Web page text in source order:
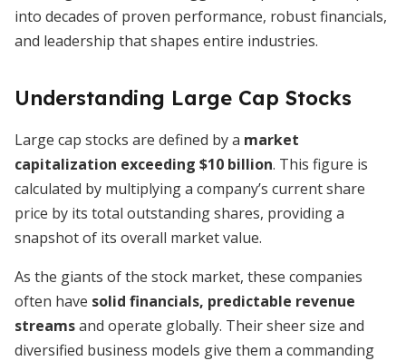
into decades of proven performance, robust financials,
and leadership that shapes entire industries.
Understanding Large Cap Stocks
Large cap stocks are defined by a market
capitalization exceeding $10 billion. This figure is
calculated by multiplying a company’s current share
price by its total outstanding shares, providing a
snapshot of its overall market value.
As the giants of the stock market, these companies
often have solid financials, predictable revenue
streamsand operate globally. Their sheer size and
diversified business models give them a commanding